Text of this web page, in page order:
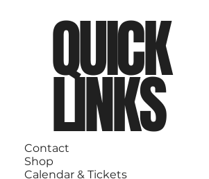
QUICK
LINKS
Contact
Shop
Calendar & Tickets